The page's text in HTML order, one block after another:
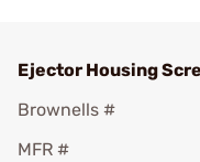
Ejector Housing
Brownells #
MFR #